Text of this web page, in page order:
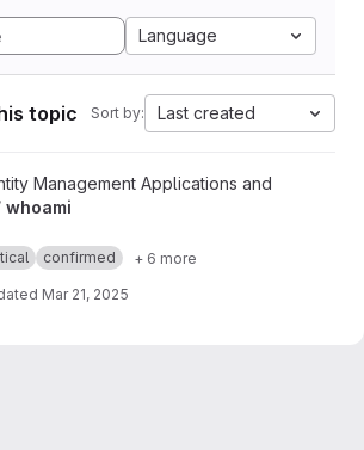
Language
topic Sort by: Last created
Management Applications and
whoami
confirmed + 6 more
Mar 21, 2025